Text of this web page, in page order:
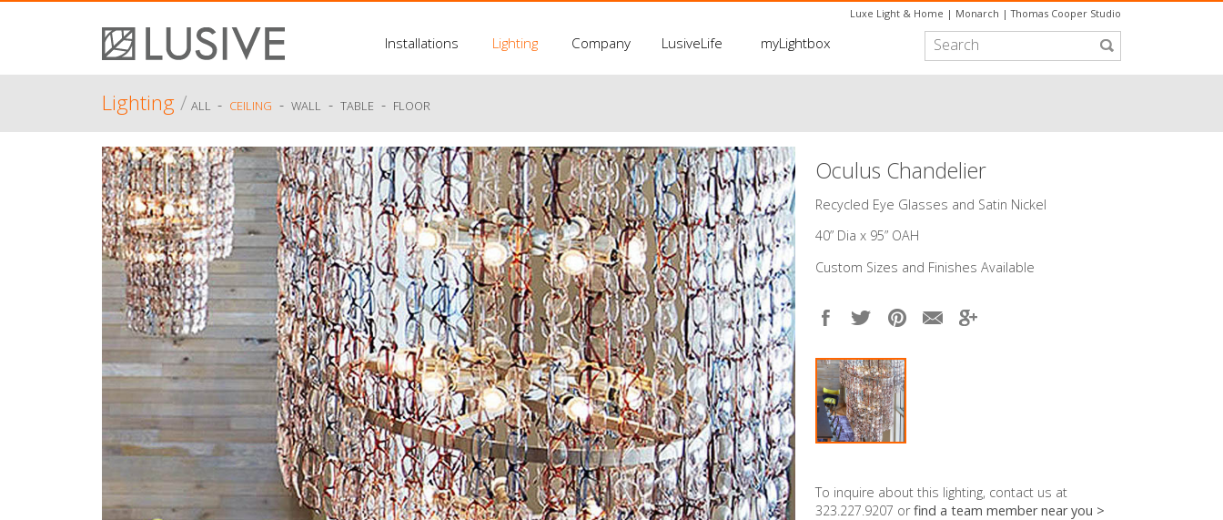
Luxe Light & Home | Monarch |Thomas Cooper Studio
Installations Lighting Company LusiveLife myLightbox
Lighting/ ALL - CEILING - WALL - TABLE - FLOOR
Oculus Chandelier
​Recycled Eye Glasses and Satin Nickel
40” Dia x 95” OAH
Custom Sizes and Finishes Available
To inquire about this lighting, contact us at
323.227.9207 orfind a team member near you >